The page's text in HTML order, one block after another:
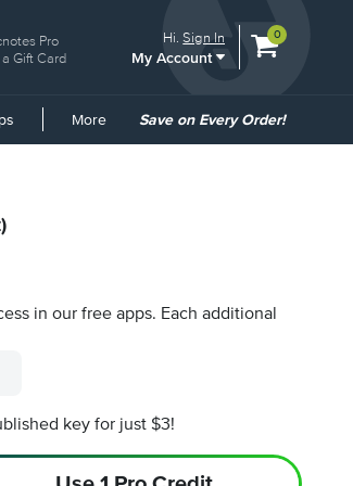
Pro
Gift Card
Hi.Sign In
My Account
View
0
More
Common
Save on Every Order!
in our free apps. Each additional
key for just $3!